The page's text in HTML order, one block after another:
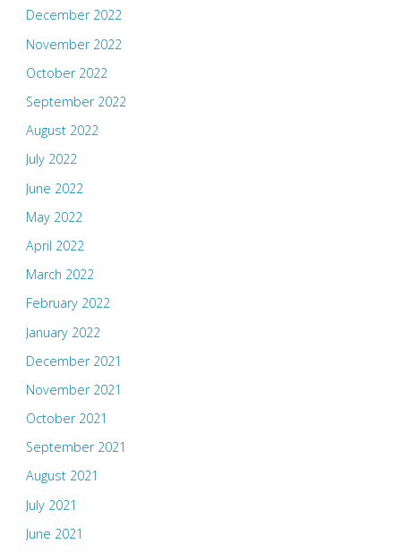
December 2022
November 2022
October 2022
September 2022
August 2022
July 2022
June 2022
May 2022
April 2022
March 2022
February 2022
January 2022
December 2021
November 2021
October 2021
September 2021
August 2021
July 2021
June 2021